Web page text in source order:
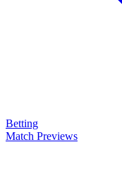
Betting
Match Previews